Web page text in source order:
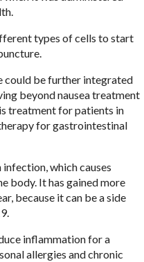
types of cells to start
could be further integrated
beyond nausea treatment
treatment for patients in
for gastrointestinal
infection, which causes
body. It has gained more
because it can be a side
inflammation for a
allergies and chronic